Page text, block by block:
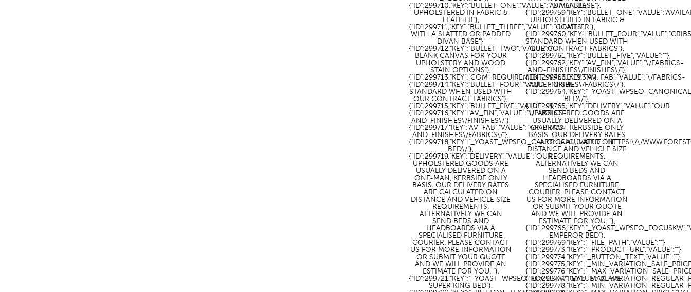
{"ID":299710,"KEY":"BULLET_ONE","VALUE":"AVAILABLE
UPHOLSTERED IN FABRIC &
LEATHER"},
{"ID":299711,"KEY":"BULLET_THREE","VALUE":"COMES
WITH A SLATTED OR PADDED
DIVAN BASE"},
{"ID":299712,"KEY":"BULLET_TWO","VALUE":"A
BLANK CANVAS FOR YOUR
UPHOLSTERY AND WOOD
STAIN OPTIONS"},
{"ID":299713,"KEY":"COM_REQUIREMENT","VALUE":"9.3M"},
{"ID":299714,"KEY":"BULLET_FOUR","VALUE":"CRIB5
STANDARD WHEN USED WITH
OUR CONTRACT FABRICS"},
{"ID":299715,"KEY":"BULLET_FIVE","VALUE":""},
{"ID":299716,"KEY":"AV_FIN","VALUE":"\/FABRICS-
AND-FINISHES\/FINISHES\/"},
{"ID":299717,"KEY":"AV_FAB","VALUE":"\/FABRICS-
AND-FINISHES\/FABRICS\/"},
{"ID":299718,"KEY":"_YOAST_WPSEO_CANONICAL","VALUE":"HTTPS:\/\/
BED\/"},
{"ID":299719,"KEY":"DELIVERY","VALUE":"OUR
UPHOLSTERED GOODS ARE
USUALLY DELIVERED ON A
ONE-MAN, KERBSIDE ONLY
BASIS. OUR DELIVERY RATES
ARE CALCULATED ON
DISTANCE AND VEHICLE SIZE
REQUIREMENTS.
ALTERNATIVELY WE CAN
SEND BEDS AND
HEADBOARDS VIA A
SPECIALISED FURNITURE
COURIER. PLEASE CONTACT
US FOR MORE INFORMATION
OR SUBMIT YOUR QUOTE
AND WE WILL PROVIDE AN
ESTIMATE FOR YOU. "},
{"ID":299721,"KEY":"_YOAST_WPSEO_FOCUSKW","VALUE":"BLAKE
SUPER KING BED"},
DIVAN BASE"},
UPHOLSTERED IN FABRIC &
LEATHER"},
{"ID":299760,"KEY":"BULLET_FOUR","VALUE":"CRIB5
STANDARD WHEN USED WITH
OUR CONTRACT FABRICS"},
{"ID":299761,"KEY":"BULLET_FIVE","VALUE":""},
{"ID":299762,"KEY":"AV_FIN","VALUE":"\/FABRICS-
AND-FINISHES\/FINISHES\/"},
{"ID":299763,"KEY":"AV_FAB","VALUE":"\/FABRICS-
AND-FINISHES\/FABRICS\/"},
BED\/"},
{"ID":299765,"KEY":"DELIVERY","VALUE":"OUR
UPHOLSTERED GOODS ARE
USUALLY DELIVERED ON A
ONE-MAN, KERBSIDE ONLY
BASIS. OUR DELIVERY RATES
ARE CALCULATED ON
DISTANCE AND VEHICLE SIZE
REQUIREMENTS.
ALTERNATIVELY WE CAN
SEND BEDS AND
HEADBOARDS VIA A
SPECIALISED FURNITURE
COURIER. PLEASE CONTACT
US FOR MORE INFORMATION
OR SUBMIT YOUR QUOTE
AND WE WILL PROVIDE AN
ESTIMATE FOR YOU. "},
EMPEROR BED"},
{"ID":299769,"KEY":"_FILE_PATH","VALUE":""},
{"ID":299773,"KEY":"_PRODUCT_URL","VALUE":""},
{"ID":299774,"KEY":"_BUTTON_TEXT","VALUE":""},